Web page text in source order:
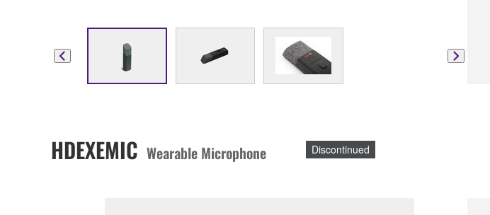
HDEXEMIC Wearable Microphone Discontinued